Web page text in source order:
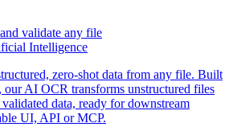
validate any file
Intelligence
zero-shot data from any file. Built
AI OCR transforms unstructured files
data, ready for downstream
UI, API or MCP.